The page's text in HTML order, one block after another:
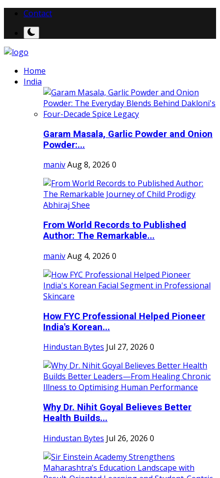
Contact
Home
India
Garam Masala, Garlic Powder and Onion
Powder:...
manivAug 8, 2026 0
From World Records to Published
Author: The Remarkable...
manivAug 4, 2026 0
How FYC Professional Helped Pioneer
India's Korean...
Hindustan Bytes Jul 27, 2026 0
Why Dr. Nihit Goyal Believes Better
Health Builds...
Hindustan Bytes Jul 26, 2026 0